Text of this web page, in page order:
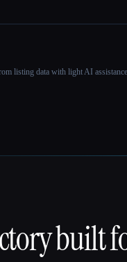
listing data with light AI
built